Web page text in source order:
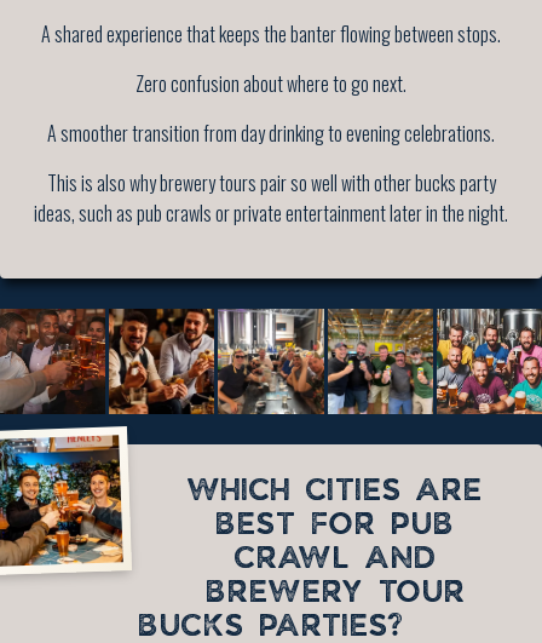
A shared experience that keeps the banter flowing between stops.
Zero confusion about where to go next.
A smoother transition from day drinking to evening celebrations.
This is also why brewery tours pair so well with other bucks party
ideas, such as pub crawls or private entertainment later in the night.
WHICH CITIES ARE
BEST FOR PUB
CRAWL AND
BREWERY TOUR
BUCKS PARTIES?